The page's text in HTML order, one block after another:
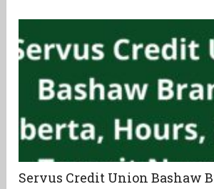
Servus Credit Union Bashaw